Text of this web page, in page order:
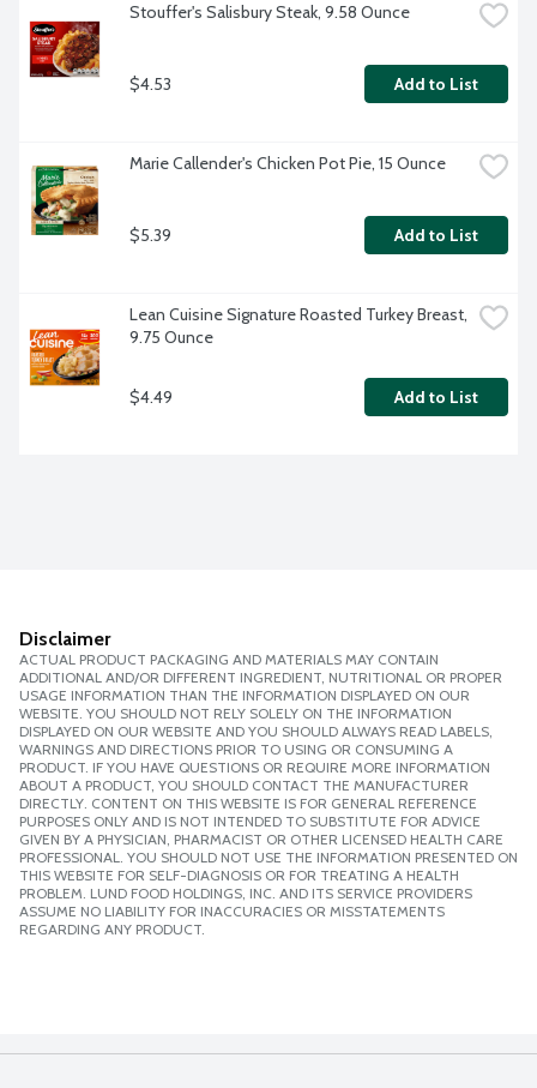
Stouffer's Salisbury Steak, 9.58 Ounce
$4.53 Add to List
Marie Callender's Chicken Pot Pie, 15 Ounce
$5.39 Add to List
Lean Cuisine Signature Roasted Turkey Breast,
9.75 Ounce
$4.49 Add to List
Disclaimer
ACTUAL PRODUCT PACKAGING AND MATERIALS MAY CONTAIN
ADDITIONAL AND/OR DIFFERENT INGREDIENT, NUTRITIONAL OR PROPER
USAGE INFORMATION THAN THE INFORMATION DISPLAYED ON OUR
WEBSITE. YOU SHOULD NOT RELY SOLELY ON THE INFORMATION
DISPLAYED ON OUR WEBSITE AND YOU SHOULD ALWAYS READ LABELS,
WARNINGS AND DIRECTIONS PRIOR TO USING OR CONSUMING A
PRODUCT. IF YOU HAVE QUESTIONS OR REQUIRE MORE INFORMATION
ABOUT A PRODUCT, YOU SHOULD CONTACT THE MANUFACTURER
DIRECTLY. CONTENT ON THIS WEBSITE IS FOR GENERAL REFERENCE
PURPOSES ONLY AND IS NOT INTENDED TO SUBSTITUTE FOR ADVICE
GIVEN BY A PHYSICIAN, PHARMACIST OR OTHER LICENSED HEALTH CARE
PROFESSIONAL. YOU SHOULD NOT USE THE INFORMATION PRESENTED ON
THIS WEBSITE FOR SELF-DIAGNOSIS OR FOR TREATING A HEALTH
PROBLEM. LUND FOOD HOLDINGS, INC. AND ITS SERVICE PROVIDERS
ASSUME NO LIABILITY FOR INACCURACIES OR MISSTATEMENTS
REGARDING ANY PRODUCT.